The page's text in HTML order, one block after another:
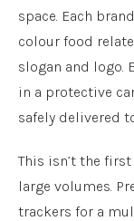
space. Each
colour food
slogan and logo.
in a protective
safely delivered
This isn’t the
large volumes.
trackers for a